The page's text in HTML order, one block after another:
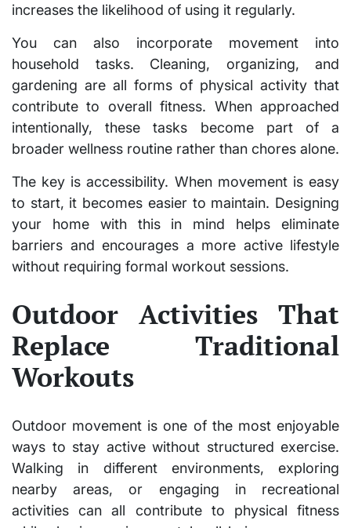
increases the likelihood of using it regularly.
You can also incorporate movement into
household tasks. Cleaning, organizing, and
gardening are all forms of physical activity that
contribute to overall fitness. When approached
intentionally, these tasks become part of a
broader wellness routine rather than chores alone.
The key is accessibility. When movement is easy
to start, it becomes easier to maintain. Designing
your home with this in mind helps eliminate
barriers and encourages a more active lifestyle
without requiring formal workout sessions.
Outdoor Activities That
Replace Traditional
Workouts
Outdoor movement is one of the most enjoyable
ways to stay active without structured exercise.
Walking in different environments, exploring
nearby areas, or engaging in recreational
activities can all contribute to physical fitness